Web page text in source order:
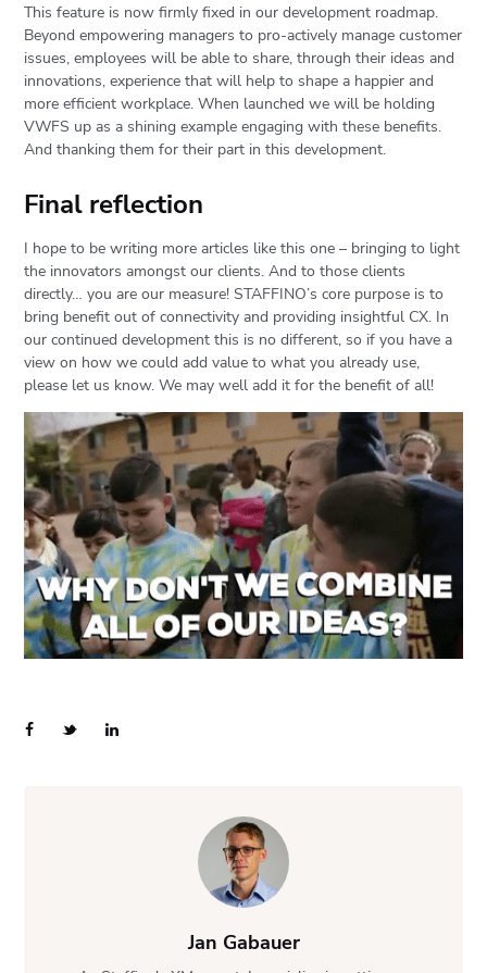
This feature is now firmly fixed in our development roadmap.
Beyond empowering managers to pro-actively manage customer
issues, employees will be able to share, through their ideas and
innovations, experience that will help to shape a happier and
more efficient workplace. When launched we will be holding
VWFS up as a shining example engaging with these benefits.
And thanking them for their part in this development.
Final reflection
I hope to be writing more articles like this one – bringing to light
the innovators amongst our clients. And to those clients
directly… you are our measure! STAFFINO’s core purpose is to
bring benefit out of connectivity and providing insightful CX. In
our continued development this is no different, so if you have a
view on how we could add value to what you already use,
please let us know. We may well add it for the benefit of all!
Jan Gabauer